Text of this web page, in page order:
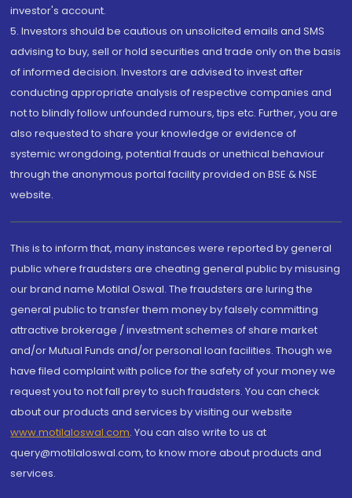
investor's account.
5. Investors should be cautious on unsolicited emails and SMS
advising to buy, sell or hold securities and trade only on the basis
of informed decision. Investors are advised to invest after
conducting appropriate analysis of respective companies and
not to blindly follow unfounded rumours, tips etc. Further, you are
also requested to share your knowledge or evidence of
systemic wrongdoing, potential frauds or unethical behaviour
through the anonymous portal facility provided on BSE & NSE
website.
This is to inform that, many instances were reported by general
public where fraudsters are cheating general public by misusing
our brand name Motilal Oswal. The fraudsters are luring the
general public to transfer them money by falsely committing
attractive brokerage / investment schemes of share market
and/or Mutual Funds and/or personal loan facilities. Though we
have filed complaint with police for the safety of your money we
request you to not fall prey to such fraudsters. You can check
about our products and services by visiting our website
www.motilaloswal.com. You can also write to us at
query@motilaloswal.com, to know more about products and
services.